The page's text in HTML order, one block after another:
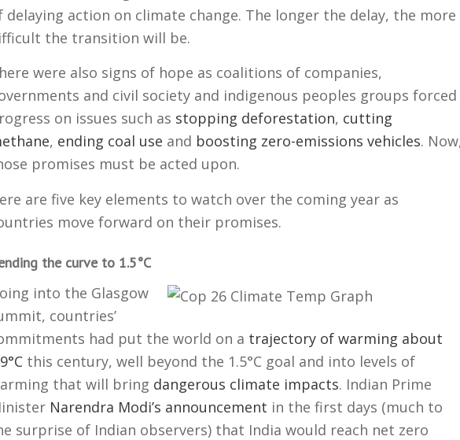
delaying action on climate change. The longer the delay, the more
the transition will be.
were also signs of hope as coalitions of companies,
and civil society and indigenous peoples groups forced
on issues such as stopping deforestation, cutting
, ending coal use and boosting zero-emissions vehicles.
promises must be acted upon.
are five key elements to watch over the coming year as
move forward on their promises.
the curve to 1.5°C
into the Glasgow
countries’
had put the world on a trajectory of warming about
this century, well beyond the 1.5°C goal and into levels of
that will bring dangerous climate impacts. Indian Prime
Narendra Modi’s announcement in the first days (much to
surprise of Indian observers) that India would reach net zero